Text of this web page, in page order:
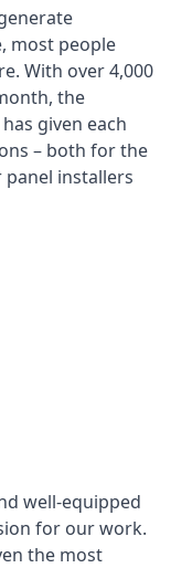
most people
With over 4,000
the
given each
– both for the
panel installers
well-equipped
for our work.
the most